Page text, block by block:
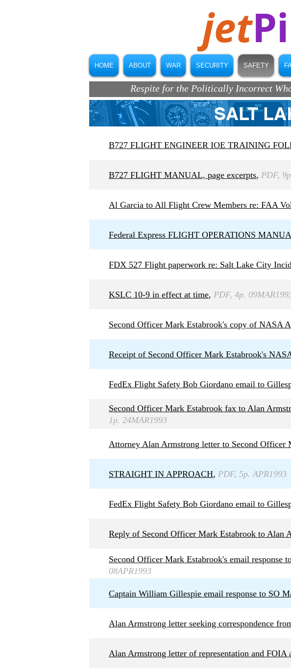
jet
HOME ABOUT WAR SECURITY SAFETY
Respite for the Politically Incorrect
SALT
B727 FLIGHT ENGINEER IOE TRAINING
B727 FLIGHT MANUAL, page excerpts, PDF,
Al Garcia to All Flight Crew Members re: FAA
Federal Express FLIGHT OPERATIONS
FDX 527 Flight paperwork re: Salt Lake City
KSLC 10-9 in effect at time, PDF, 4p.
Second Officer Mark Estabrook's copy of NASA
Receipt of Second Officer Mark Estabrook's
FedEx Flight Safety Bob Giordano email to
Second Officer Mark Estabrook fax to Alan
1p. 24MAR1993
Attorney Alan Armstrong letter to Second Officer
STRAIGHT IN APPROACH, PDF, 5p. APR1993
FedEx Flight Safety Bob Giordano email to
Reply of Second Officer Mark Estabrook to Alan
Second Officer Mark Estabrook's email response
08APR1993
Captain William Gillespie email response to SO
Alan Armstrong letter seeking correspondence
Alan Armstrong letter of representation and